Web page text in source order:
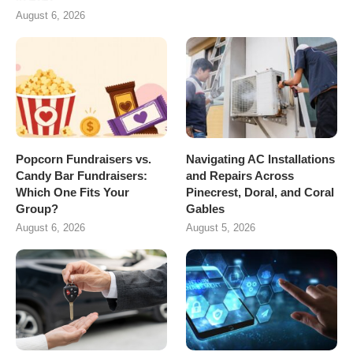
August 6, 2026
Popcorn Fundraisers vs.
Candy Bar Fundraisers:
Which One Fits Your
Group?
August 6, 2026
Navigating AC Installations
and Repairs Across
Pinecrest, Doral, and Coral
Gables
August 5, 2026